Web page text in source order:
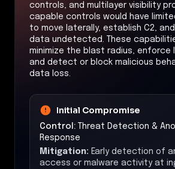
controls, and multilayer visibility
capable controls would have
to move laterally, establish C2,
data undetected. These
minimize the blast radius, enforce
and detect or block malicious
data loss.
Initial Compromise
Control: Threat Detection &
Response
Mitigation: Early detection of
access or malware activity at